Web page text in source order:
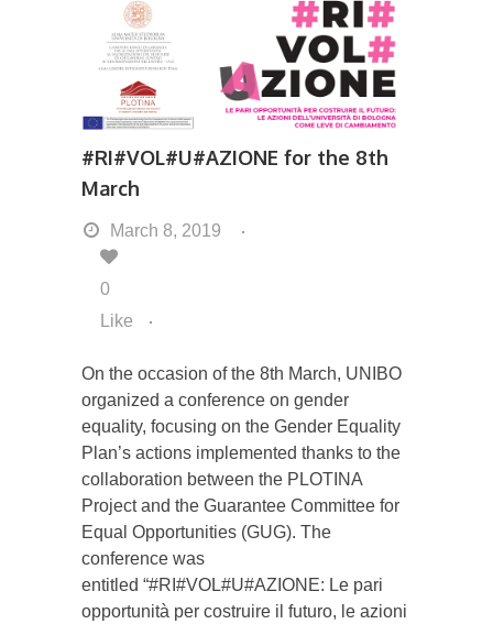
#RI#VOL#U#AZIONE for the 8th
March
March 8, 2019
0
Like
On the occasion of the 8th March, UNIBO
organized a conference on gender
equality, focusing on the Gender Equality
Plan’s actions implemented thanks to the
collaboration between the PLOTINA
Project and the Guarantee Committee for
Equal Opportunities (GUG). The
conference was
entitled “#RI#VOL#U#AZIONE: Le pari
opportunità per costruire il futuro, le azioni